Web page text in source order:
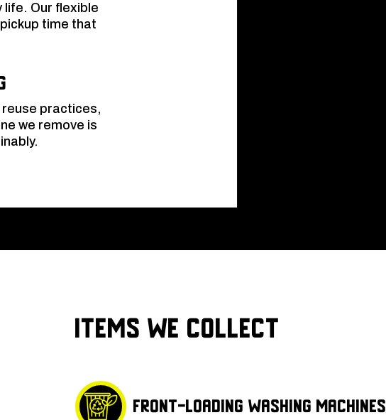
life. Our flexible
time that
practices,
we remove is
Items We Collect
Front-loading washing machines